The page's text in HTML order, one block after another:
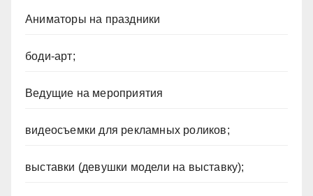
Аниматоры на праздники
боди-арт;
Ведущие на мероприятия
видеосъемки для рекламных роликов;
выставки (девушки модели на выставку);